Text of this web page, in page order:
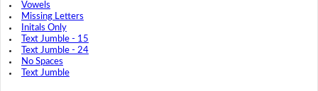
Vowels
Missing Letters
Initals Only
Text Jumble - 15
Text Jumble - 24
No Spaces
Text Jumble